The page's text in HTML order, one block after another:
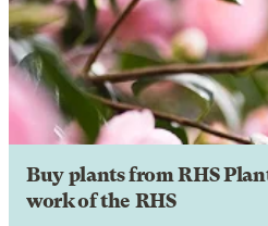
Buy plants from RHS
work of the RHS